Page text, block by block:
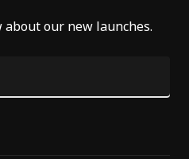
our new launches.